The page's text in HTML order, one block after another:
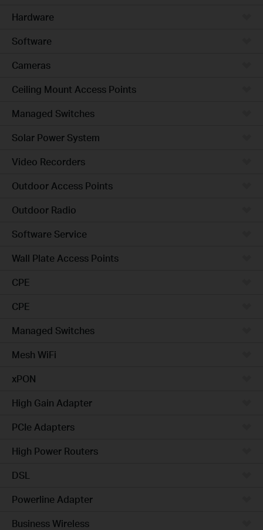
Hardware
Software
Cameras
Ceiling Mount Access Points
Managed Switches
Solar Power System
Video Recorders
Outdoor Access Points
Outdoor Radio
Software Service
Wall Plate Access Points
CPE
CPE
Managed Switches
Mesh WiFi
xPON
High Gain Adapter
PCIe Adapters
High Power Routers
DSL
Powerline Adapter
Business Wireless